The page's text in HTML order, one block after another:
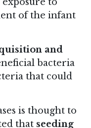
of the infant
and
bacteria
that could
is thought to
that seeding